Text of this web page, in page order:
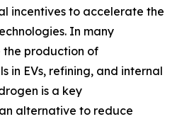
incentives to accelerate the
In many
the production of
in EVs, refining, and internal
is a key
alternative to reduce